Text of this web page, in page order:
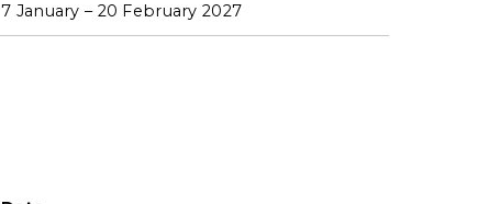
7 January – 20 February 2027